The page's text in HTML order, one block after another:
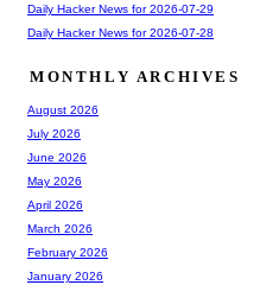
Daily Hacker News for 2026-07-29
Daily Hacker News for 2026-07-28
MONTHLY ARCHIVES
August 2026
July 2026
June 2026
May 2026
April 2026
March 2026
February 2026
January 2026